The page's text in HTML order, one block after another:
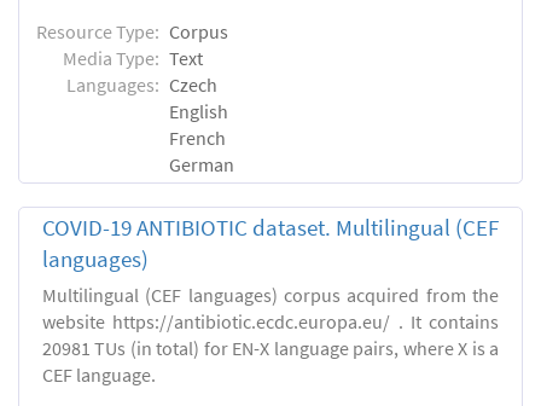
Resource Type: Corpus
Media Type: Text
Languages: Czech
English
French
German
COVID-19 ANTIBIOTIC dataset. Multilingual (CEF
languages)
Multilingual (CEF languages) corpus acquired from the
website https://antibiotic.ecdc.europa.eu/ . It contains
20981 TUs (in total) for EN-X language pairs, where X is a
CEF language.